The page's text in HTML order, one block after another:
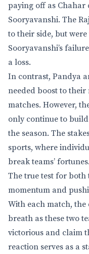
paying off as
Sooryavanshi. The
to their side, but
Sooryavanshi’s
a loss.
In contrast, Pandya
needed boost to
matches. However,
only continue to
the season. The
sports, where
break teams’ fortunes.
The true test for both
momentum and
With each match,
breath as these two
victorious and claim
reaction serves as a